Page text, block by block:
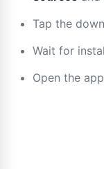
Tap the
Wait for
Open the